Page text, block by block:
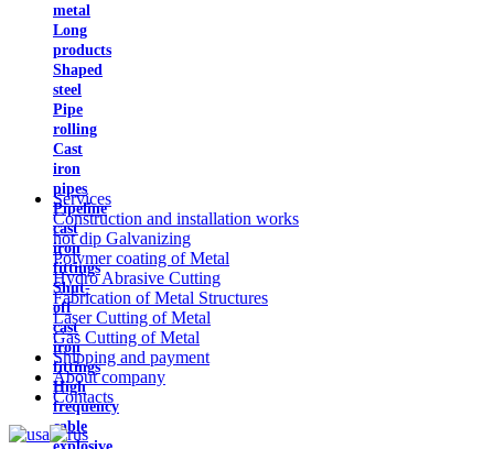
metal
Long
products
Shaped
steel
Pipe
rolling
Cast
iron
pipes
Pipeline
cast
iron
fittings
Shut-
off
cast
iron
fittings
High
frequency
cable
Services
Construction and installation works
hot dip Galvanizing
Polymer coating of Metal
Hydro Abrasive Cutting
Fabrication of Metal Structures
Laser Cutting of Metal
Gas Cutting of Metal
Shipping and payment
About company
Contacts